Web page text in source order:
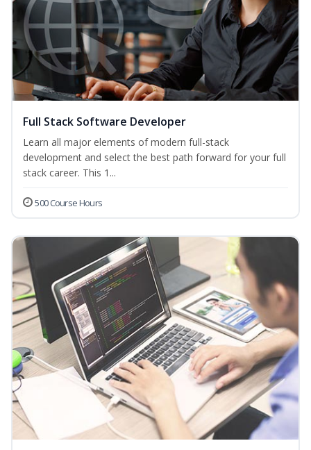
Full Stack Software Developer
Learn all major elements of modern full-stack
development and select the best path forward for your full
stack career. This 1...
500 Course Hours